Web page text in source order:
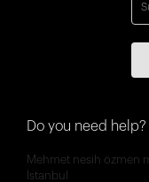
Do you need help?
Mehmet nesih özmen
İstanbul